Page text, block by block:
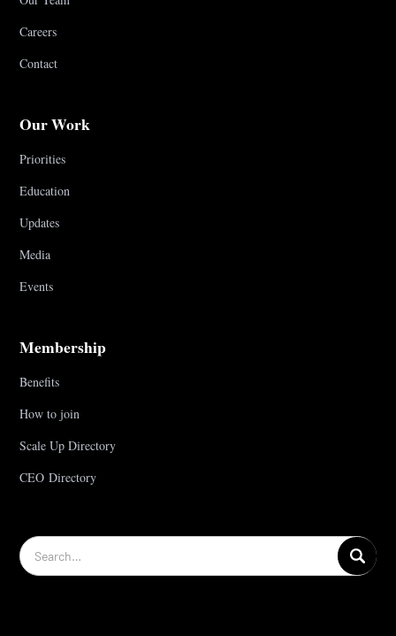
Careers
Contact
Our Work
Priorities
Education
Updates
Media
Events
Membership
Benefits
How to join
Scale Up Directory
CEO Directory